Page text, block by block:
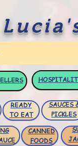
READY
TO EAT
SAUCES
PICKLES
CANNED
FOODS